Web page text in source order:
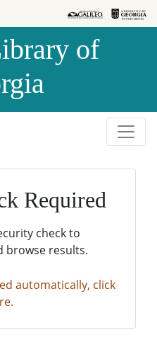
of
Required
check to
browse results.
automatically, click